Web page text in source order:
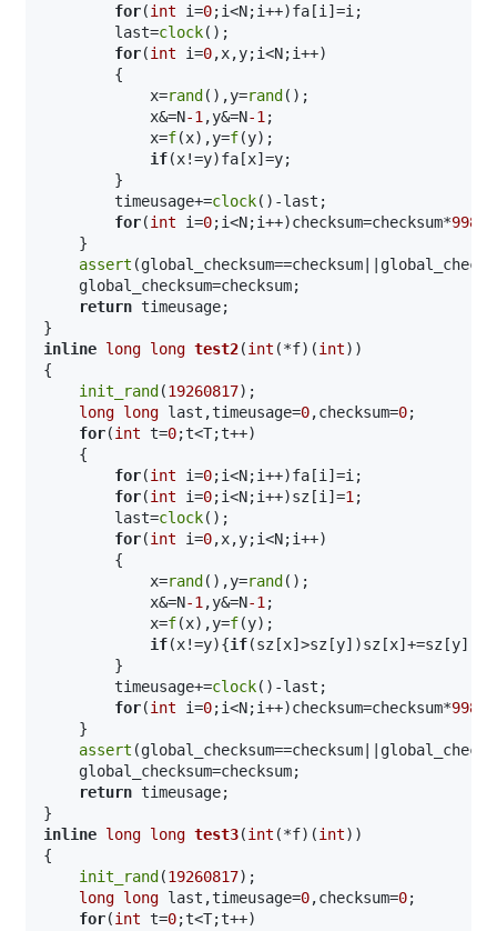
for(int i=0;i<N;i++)fa[i]=i;
        last=
clock();
for(int i=0,x,y;i<N;i++)
        {
            x=
rand(),y=rand();
            x&=N
-1 ,y&=N-1 ;
            x=
f(x),y=f(y);
if(x!=y)fa[x]=y;
        }
        timeusage+=
clock()-last;
for(int i=0;i<N;i++)checksum=checksum*
    }
assert
    global_checksum=checksum;
return timeusage;
inline long long test2(int (*f)(int))
{
init_rand(19260817);
long long last,timeusage=0,checksum=0;
for(int t=0;t<T;t++)
    {
for(int i=0;i<N;i++)fa[i]=i;
for(int i=0;i<N;i++)sz[i]=1 ;
        last=
clock();
for(int i=0,x,y;i<N;i++)
        {
            x=
rand(),y=rand();
            x&=N
-1 ,y&=N-1 ;
            x=
f(x),y=f(y);
if(x!=y){if
        }
        timeusage+=
clock()-last;
for(int i=0;i<N;i++)checksum=checksum*
    }
assert
    global_checksum=checksum;
return timeusage;
inline long long test3(int (*f)(int))
{
init_rand(19260817);
long long last,timeusage=0,checksum=0;
for(int t=0;t<T;t++)